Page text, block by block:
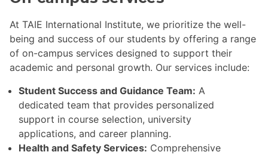
At TAIE International Institute, we prioritize the well-
being and success of our students by offering a range
of on-campus services designed to support their
academic and personal growth. Our services include:
Student Success and Guidance Team: A
dedicated team that provides personalized
support in course selection, university
applications, and career planning.
Health and Safety Services: Comprehensive